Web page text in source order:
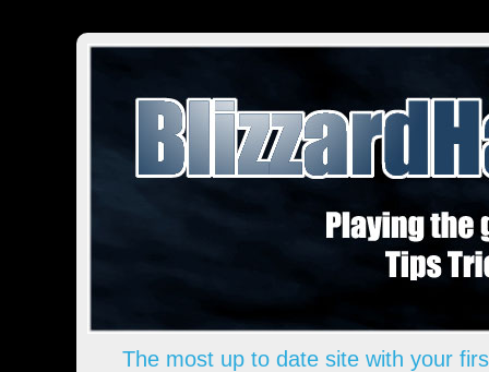
The most up to date site with your